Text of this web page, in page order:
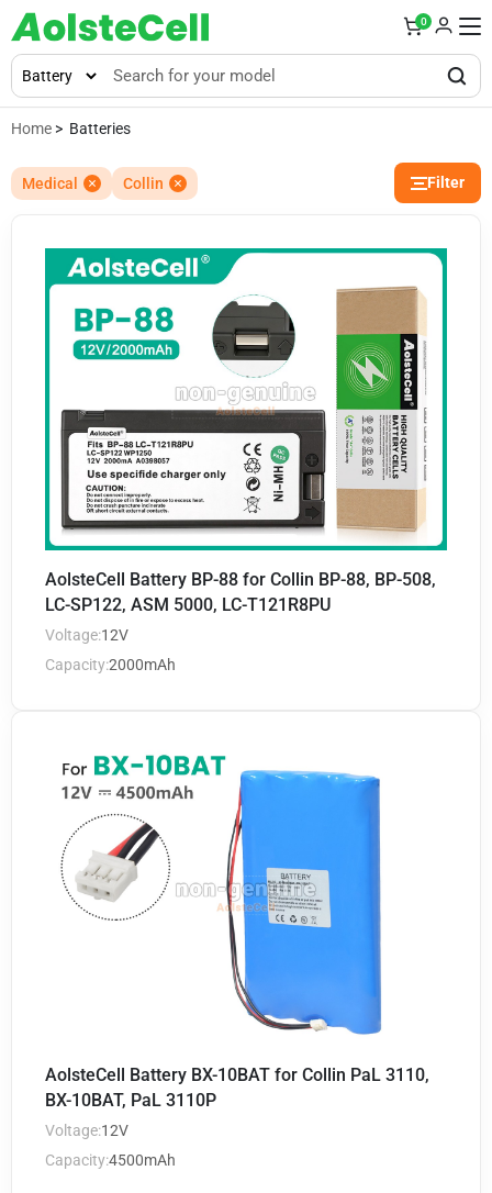
0
Home > Batteries
Medical Collin Filter
AolsteCell Battery BP-88 for Collin BP-88, BP-508,
LC-SP122, ASM 5000, LC-T121R8PU
Voltage:12V
Capacity:2000mAh
AolsteCell Battery BX-10BAT for Collin PaL 3110,
BX-10BAT, PaL 3110P
Voltage:12V
Capacity:4500mAh